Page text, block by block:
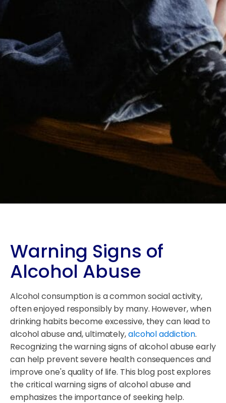
Warning Signs of
Alcohol Abuse
Alcohol consumption is a common social activity,
often enjoyed responsibly by many. However, when
drinking habits become excessive, they can lead to
alcohol abuse and, ultimately,alcohol addiction.
Recognizing the warning signs of alcohol abuse early
can help prevent severe health consequences and
improve one's quality of life. This blog post explores
the critical warning signs of alcohol abuse and
emphasizes the importance of seeking help.